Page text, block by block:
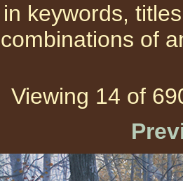
keywords,
of
Viewing 14 of